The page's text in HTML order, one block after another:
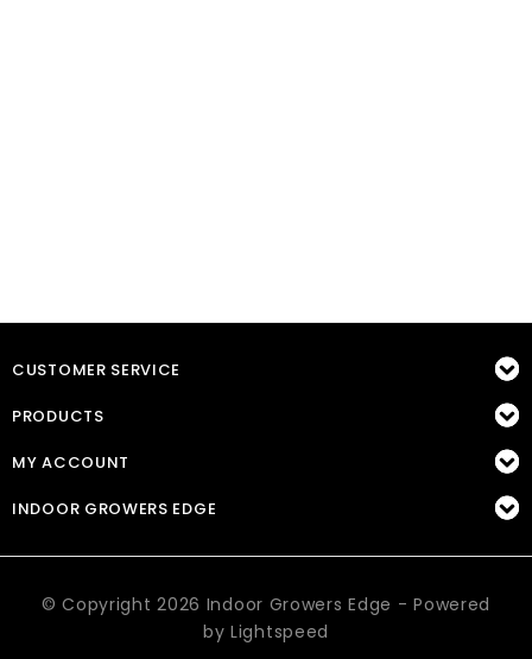
CUSTOMER SERVICE
PRODUCTS
MY ACCOUNT
INDOOR GROWERS EDGE
© Copyright 2026 Indoor Growers Edge - Powered
byLightspeed